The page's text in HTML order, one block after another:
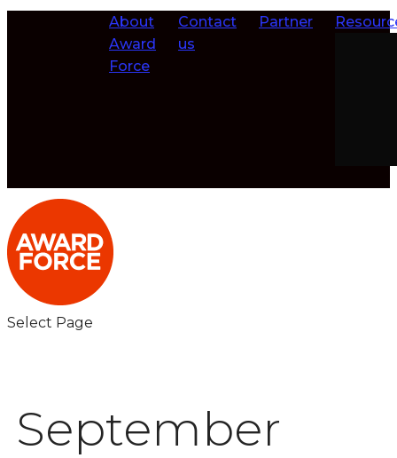
About
Award
Force
Contact
us
Partner
Select Page
September